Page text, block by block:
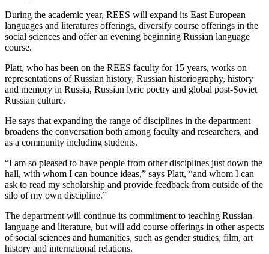
During the academic year, REES will expand its East European
languages and literatures offerings, diversify course offerings in the
social sciences and offer an evening beginning Russian language
course.
Platt, who has been on the REES faculty for 15 years, works on
representations of Russian history, Russian historiography, history
and memory in Russia, Russian lyric poetry and global post-Soviet
Russian culture.
He says that expanding the range of disciplines in the department
broadens the conversation both among faculty and researchers, and
as a community including students.
“I am so pleased to have people from other disciplines just down the
hall, with whom I can bounce ideas,” says Platt, “and whom I can
ask to read my scholarship and provide feedback from outside of the
silo of my own discipline.”
The department will continue its commitment to teaching Russian
language and literature, but will add course offerings in other aspects
of social sciences and humanities, such as gender studies, film, art
history and international relations.